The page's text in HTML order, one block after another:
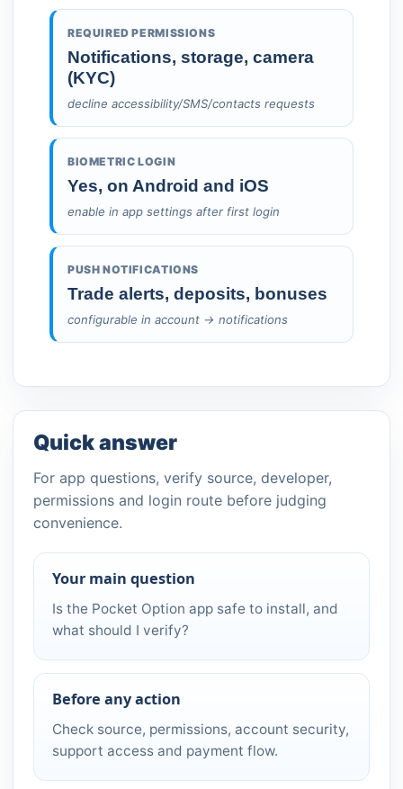
REQUIRED PERMISSIONS
Notifications, storage, camera
(KYC)
decline accessibility/SMS/contacts requests
BIOMETRIC LOGIN
Yes, on Android and iOS
enable in app settings after first login
PUSH NOTIFICATIONS
Trade alerts, deposits, bonuses
configurable in account → notifications
Quick answer
For app questions, verify source, developer,
permissions and login route before judging
convenience.
Your main question
Is the Pocket Option app safe to install, and
what should I verify?
Before any action
Check source, permissions, account security,
support access and payment flow.